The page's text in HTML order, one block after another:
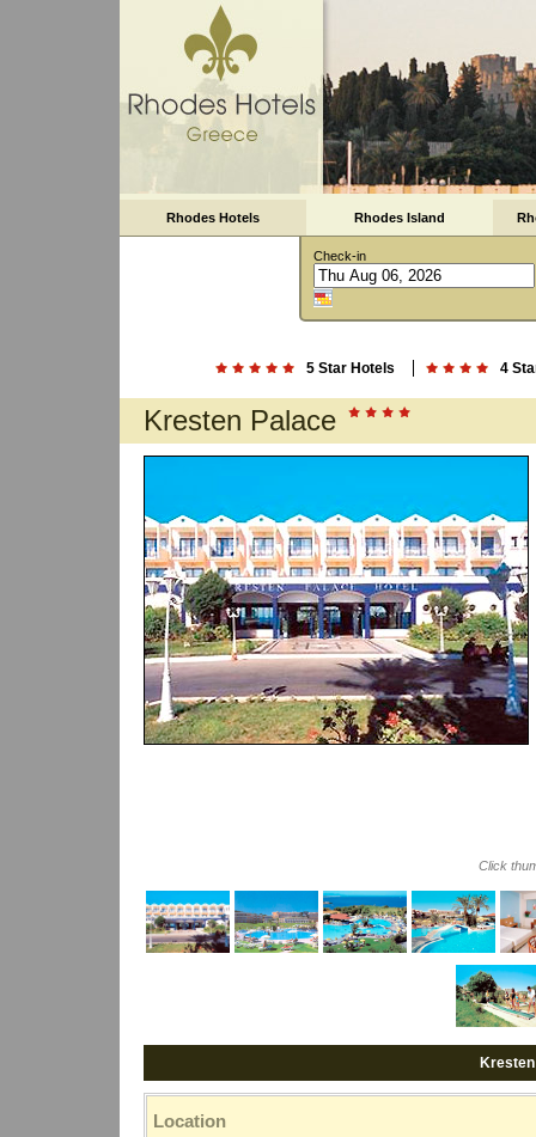
Rhodes Hotels Rhodes Island
Check-in
5 Star Hotels 4
Kresten Palace
Click
Location